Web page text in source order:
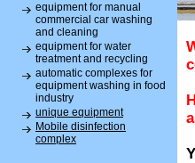
equipment for manual
commercial car washing
and cleaning
equipment for water
treatment and recycling
automatic complexes for
equipment washing in food
industry
unique equipment
Mobile disinfection
complex